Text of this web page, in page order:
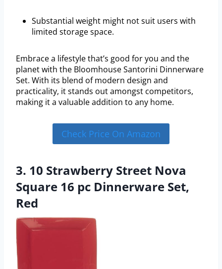
Substantial weight might not suit users with
limited storage space.
Embrace a lifestyle that’s good for you and the
planet with the Bloomhouse Santorini Dinnerware
Set. With its blend of modern design and
practicality, it stands out amongst competitors,
making it a valuable addition to any home.
Check Price On Amazon
3. 10 Strawberry Street Nova
Square 16 pc Dinnerware Set,
Red